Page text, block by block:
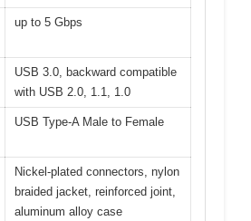
up to 5 Gbps
USB 3.0, backward compatible
with USB 2.0, 1.1, 1.0
USB Type-A Male to Female
Nickel-plated connectors, nylon
braided jacket, reinforced joint,
aluminum alloy case